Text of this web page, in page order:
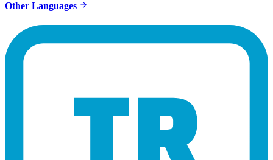
Other Languages